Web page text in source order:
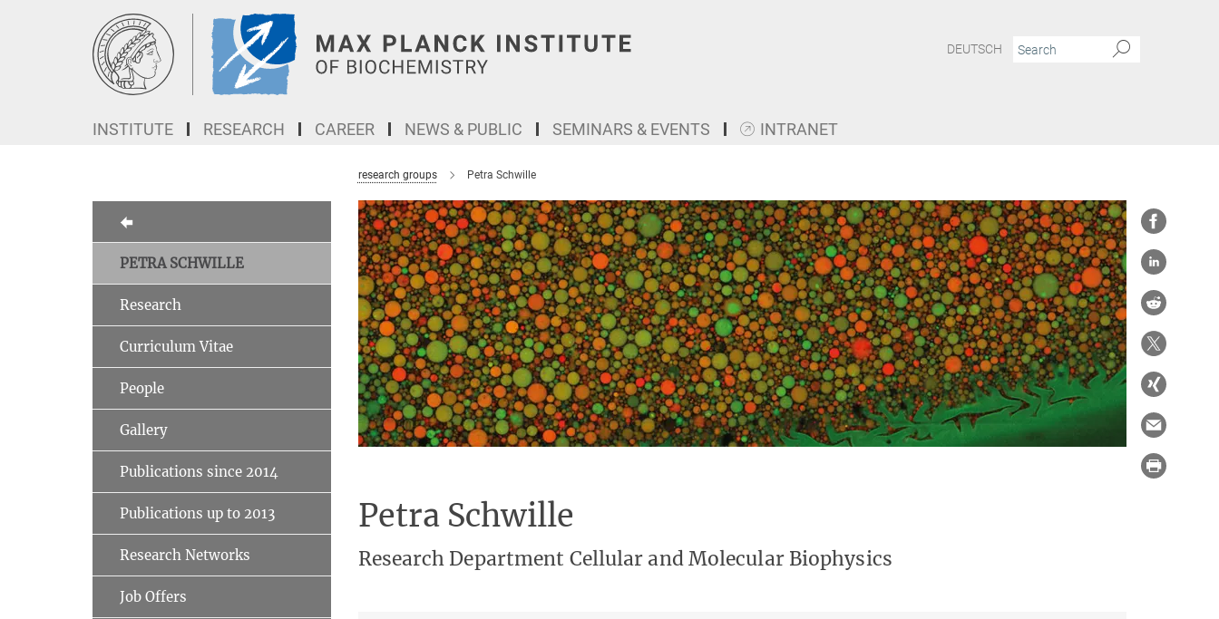
DEUTSCH
INSTITUTE RESEARCH CAREER NEWS & PUBLIC SEMINARS & EVENTS INTRANET
research groups Petra Schwille
Petra Schwille
Research Department Cellular and Molecular Biophysics
PETRA SCHWILLE
Research
Curriculum Vitae
People
Gallery
Publications since 2014
Publications up to 2013
Research Networks
Job Offers